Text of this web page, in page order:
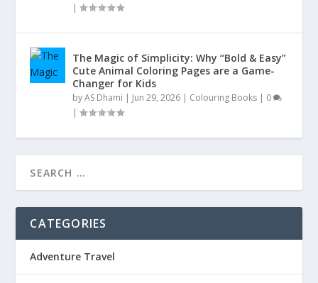
|
The Magic of Simplicity: Why “Bold & Easy”
Cute Animal Coloring Pages are a Game-
Changer for Kids
byAS Dhami | Jun 29, 2026 | Colouring Books | 0
|
CATEGORIES
Adventure Travel